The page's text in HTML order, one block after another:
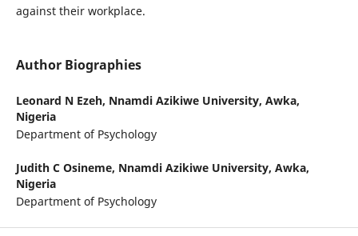
against their workplace.
Author Biographies
Leonard N Ezeh, Nnamdi Azikiwe University, Awka,
Nigeria
Department of Psychology
Judith C Osineme, Nnamdi Azikiwe University, Awka,
Nigeria
Department of Psychology